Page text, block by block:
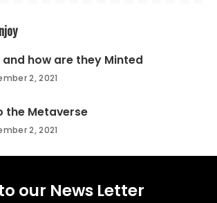
and how are they Minted
2, 2021
the Metaverse
2, 2021
our News Letter